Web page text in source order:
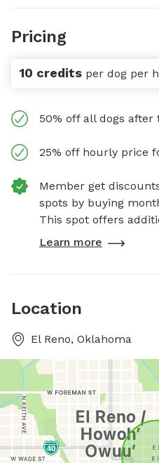
Pricing
10 credits per dog per
50% off all dogs after
25% off hourly price
Member get
spots by buying
This spot offers
Learn more
Location
El Reno, Oklahoma